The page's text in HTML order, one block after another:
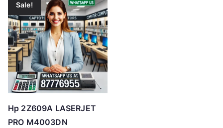
Sale!
Hp 2Z609A LASERJET
PRO M4003DN